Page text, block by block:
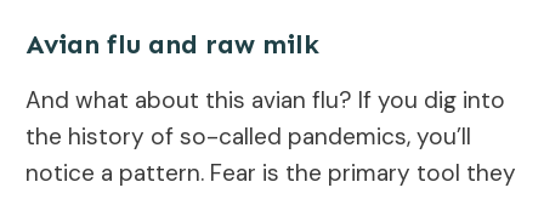
Avian flu and raw milk
And what about this avian flu? If you dig into
the history of so-called pandemics, you’ll
notice a pattern. Fear is the primary tool they